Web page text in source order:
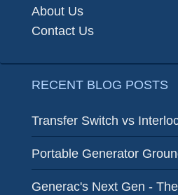
About Us
Contact Us
RECENT BLOG POSTS
Transfer Switch vs
Portable Generator
Generac's Next Gen -